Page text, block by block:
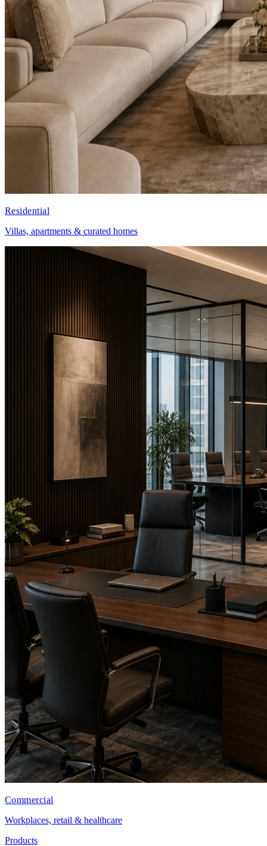
Residential
Villas, apartments & curated homes
Commercial
Workplaces, retail & healthcare
Products